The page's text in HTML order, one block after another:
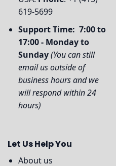
619-5699
Support Time: 7:00 to
17:00 - Monday to
Sunday(You can still
email us outside of
business hours and we
will respond within 24
hours)
Let Us Help You
About us